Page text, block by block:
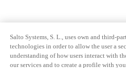
Salto Systems, S. L., uses own and third-
technologies in order to allow the user a
understanding of how users interact with
our services and to create a profile with